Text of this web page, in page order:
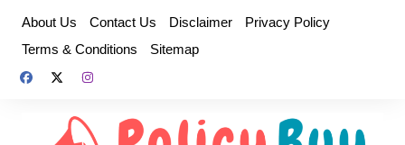
content
About Us Contact Us Disclaimer
Privacy Policy
Terms & Conditions
Sitemap